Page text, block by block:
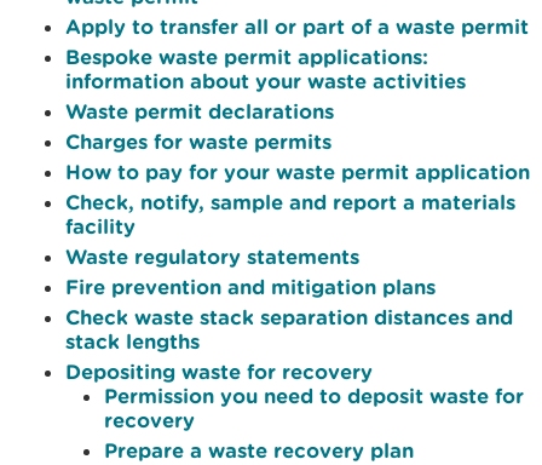
Apply to transfer all or part of a waste permit
Bespoke waste permit applications:
information about your waste activities
Waste permit declarations
Charges for waste permits
How to pay for your waste permit application
Check, notify, sample and report a materials
facility
Waste regulatory statements
Fire prevention and mitigation plans
Check waste stack separation distances and
stack lengths
Depositing waste for recovery
Permission you need to deposit waste for
recovery
Prepare a waste recovery plan